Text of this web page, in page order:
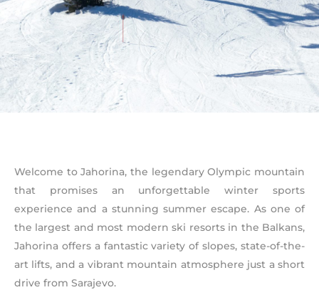
Welcome to Jahorina, the legendary Olympic mountain
that promises an unforgettable winter sports
experience and a stunning summer escape. As one of
the largest and most modern ski resorts in the Balkans,
Jahorina offers a fantastic variety of slopes, state-of-the-
art lifts, and a vibrant mountain atmosphere just a short
drive from Sarajevo.